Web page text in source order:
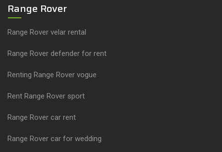
Range Rover
Range Rover velar rental
Range Rover defender for rent
Renting Range Rover vogue
Rent Range Rover sport
Range Rover car rent
Range Rover car for wedding